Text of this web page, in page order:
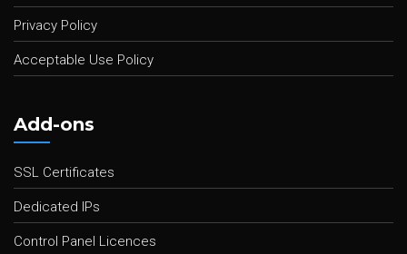
Privacy Policy
Acceptable Use Policy
Add-ons
SSL Certificates
Dedicated IPs
Control Panel Licences